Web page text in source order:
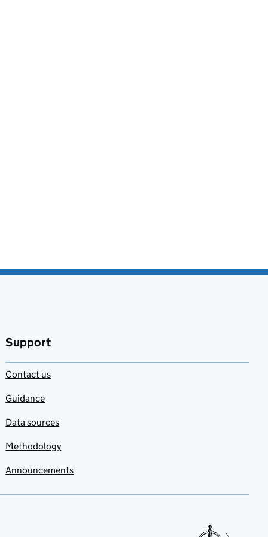
Support
Contact us
Guidance
Data sources
Methodology
Announcements